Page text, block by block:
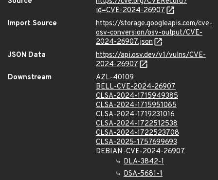
id=CVE-2024-26907
Import Source
https://storage.googleapis.com/cve-
osv-conversion/osv-output/CVE-
2024-26907.json
JSON Data
https://api.osv.dev/v1/vulns/CVE-
2024-26907
Downstream
AZL-40109
BELL-CVE-2024-26907
CLSA-2024-1715949385
CLSA-2024-1715951065
CLSA-2024-1719231016
CLSA-2024-1722512538
CLSA-2024-1722523708
CLSA-2025-1757699693
DEBIAN-CVE-2024-26907
DLA-3842-1
DSA-5681-1